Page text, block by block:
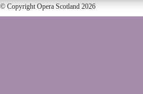
© Copyright Opera Scotland 2026